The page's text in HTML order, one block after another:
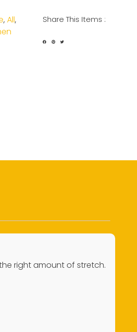
, All, Share This Items :
right amount of stretch.